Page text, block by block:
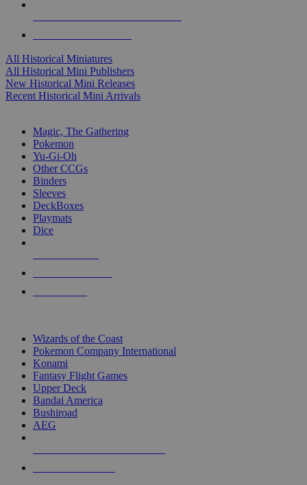
All Historical Miniatures
All Historical Mini Publishers
New Historical Mini Releases
Recent Historical Mini Arrivals
Magic, The Gathering
Pokemon
Yu-Gi-Oh
Other CCGs
Binders
Sleeves
DeckBoxes
Playmats
Dice
Wizards of the Coast
Pokemon Company International
Konami
Fantasy Flight Games
Upper Deck
Bandai America
Bushiroad
AEG